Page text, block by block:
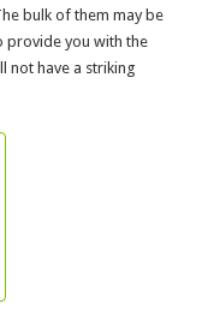
bulk of them may be
provide you with the
not have a striking